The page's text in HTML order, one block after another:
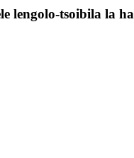
lengolo-tsoibila la